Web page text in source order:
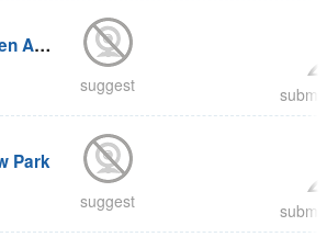
suggest
Park
suggest